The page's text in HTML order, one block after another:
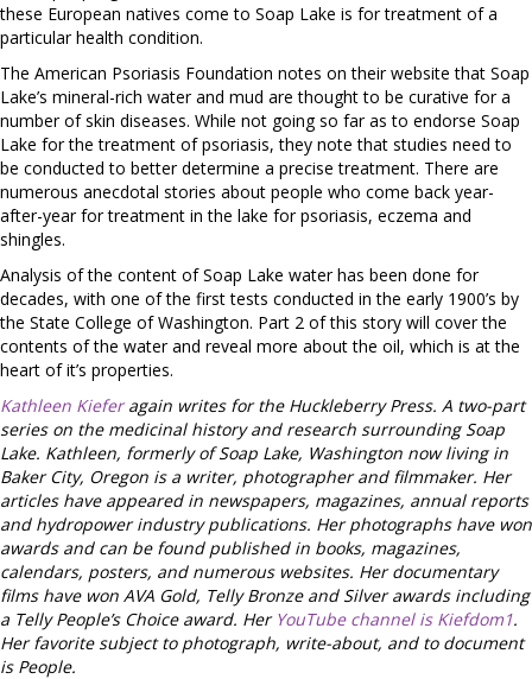
these European natives come to Soap Lake is for treatment of a
particular health condition.
The American Psoriasis Foundation notes on their website that Soap
Lake’s mineral-rich water and mud are thought to be curative for a
number of skin diseases. While not going so far as to endorse Soap
Lake for the treatment of psoriasis, they note that studies need to
be conducted to better determine a precise treatment. There are
numerous anecdotal stories about people who come back year-
after-year for treatment in the lake for psoriasis, eczema and
shingles.
Analysis of the content of Soap Lake water has been done for
decades, with one of the first tests conducted in the early 1900’s by
the State College of Washington. Part 2 of this story will cover the
contents of the water and reveal more about the oil, which is at the
heart of it’s properties.
Kathleen Kieferagain writes for the Huckleberry Press. A two-part
series on the medicinal history and research surrounding Soap
Lake. Kathleen, formerly of Soap Lake, Washington now living in
Baker City, Oregon is a writer, photographer and filmmaker. Her
articles have appeared in newspapers, magazines, annual reports
and hydropower industry publications. Her photographs have won
awards and can be found published in books, magazines,
calendars, posters, and numerous websites. Her documentary
films have won AVA Gold, Telly Bronze and Silver awards including
a Telly People’s Choice award. Her YouTube channel is Kiefdom1.
Her favorite subject to photograph, write-about, and to document
is People.